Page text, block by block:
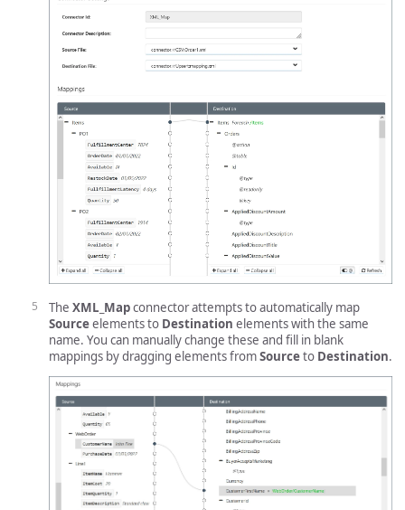
The XML_Mapconnector attempts to automatically map
Sourceelements to Destination elements with the same
name. You can manually change these and fill in blank
mappings by dragging elements fromSourceto Destination.